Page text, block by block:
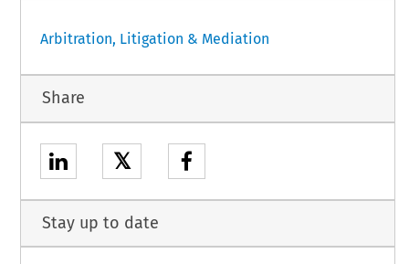
Arbitration, Litigation & Mediation
Share
𝕏
Stay up to date